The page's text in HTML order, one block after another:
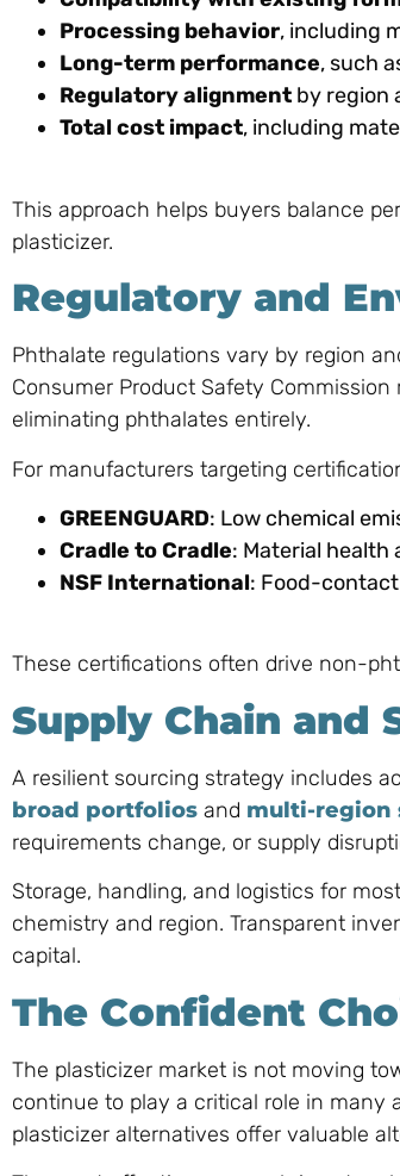
Processing behavior, including
Long-term performance, such
Regulatory alignment by region
Total cost impact, including
This approach helps buyers balance
plasticizer.
Regulatory and
Phthalate regulations vary by region
Consumer Product Safety
eliminating phthalates entirely.
For manufacturers targeting
GREENGUARD: Low chemical
Cradle to Cradle: Material health
NSF International: Food-
These certifications often drive non-
Supply Chain and
A resilient sourcing strategy includes
broad portfolios and multi-region
requirements change, or supply
Storage, handling, and logistics for
chemistry and region. Transparent
capital.
The Confident
The plasticizer market is not moving
continue to play a critical role in many
plasticizer alternatives offer valuable